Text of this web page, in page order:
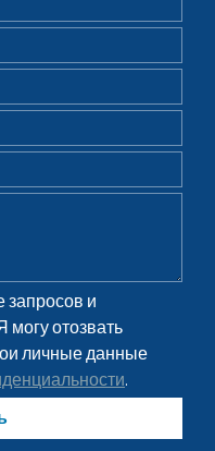
запросов и
отозвать
личные данные
.